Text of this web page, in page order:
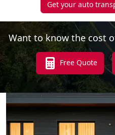
Get your auto
Want to know the cost
Free Quote